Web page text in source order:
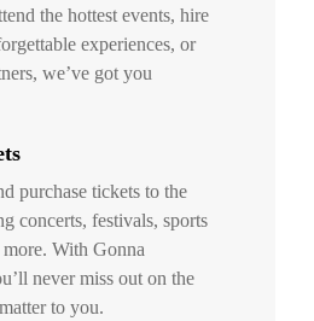
the hottest events, hire
experiences, or
we’ve got you
purchase tickets to the
concerts, festivals, sports
more. With Gonna
never miss out on the
to you.